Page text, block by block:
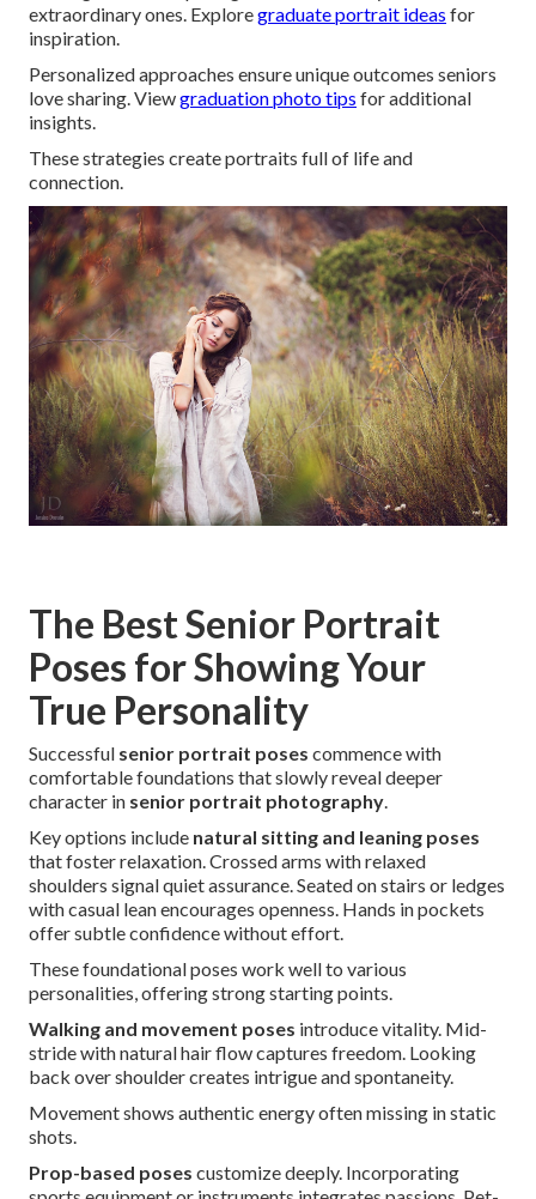
extraordinary ones. Exploregraduate portrait ideas for
inspiration.
Personalized approaches ensure unique outcomes seniors
love sharing. Viewgraduation photo tips for additional
insights.
These strategies create portraits full of life and
connection.
The Best Senior Portrait
Poses for Showing Your
True Personality
Successful senior portrait poses commence with
comfortable foundations that slowly reveal deeper
character in senior portrait photography.
Key options include natural sitting and leaning poses
that foster relaxation. Crossed arms with relaxed
shoulders signal quiet assurance. Seated on stairs or ledges
with casual lean encourages openness. Hands in pockets
offer subtle confidence without effort.
These foundational poses work well to various
personalities, offering strong starting points.
Walking and movement poses introduce vitality. Mid-
stride with natural hair flow captures freedom. Looking
back over shoulder creates intrigue and spontaneity.
Movement shows authentic energy often missing in static
shots.
Prop-based poses customize deeply. Incorporating